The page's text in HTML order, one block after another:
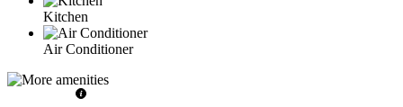
Kitchen
Air Conditioner